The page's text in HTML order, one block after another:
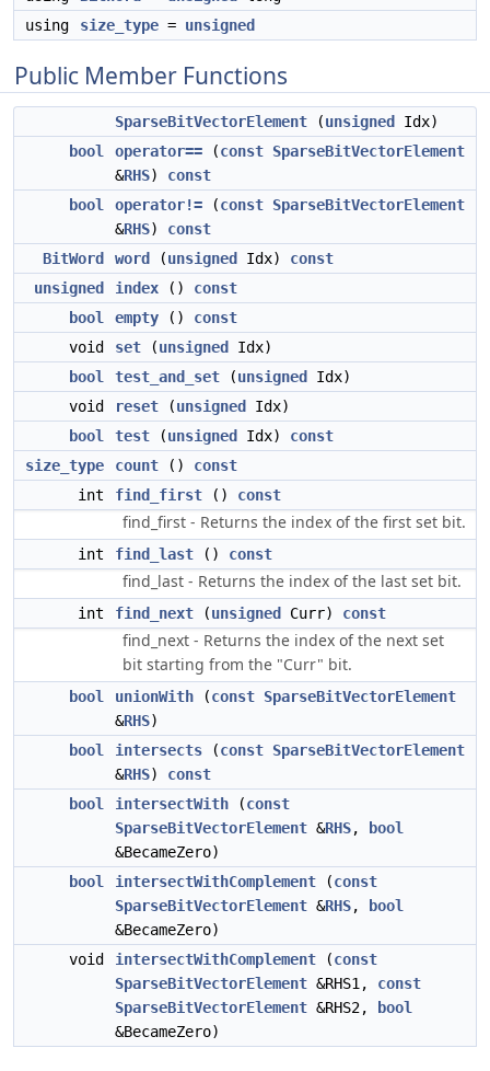
using
size_type = unsigned
Public Member Functions
SparseBitVectorElement (unsigned
Idx)
bool
operator== (const SparseBitVectorElement
&RHS) const
bool
operator!= (const SparseBitVectorElement
&RHS) const
BitWord
word (unsigned Idx) const
unsigned
index () const
bool
empty () const
void
set (unsigned
Idx)
bool
test_and_set (unsigned
Idx)
void
reset (unsigned
Idx)
bool
test (unsigned Idx) const
size_type
count () const
int
find_first () const
find_first - Returns the index of the first set bit.
int find_last () const
find_last - Returns the index of the last set bit.
int find_next (unsigned Curr) const
find_next - Returns the index of the next set
bit starting from the "Curr" bit.
bool unionWith (const SparseBitVectorElement
&RHS)
bool
intersects (const SparseBitVectorElement
&RHS) const
bool
intersectWith (const
SparseBitVectorElement &RHS,
bool
&BecameZero)
bool
intersectWithComplement (const
SparseBitVectorElement &RHS,
bool
&BecameZero)
void
intersectWithComplement (const
SparseBitVectorElement &RHS1, const
SparseBitVectorElement &RHS2,
bool
&BecameZero)